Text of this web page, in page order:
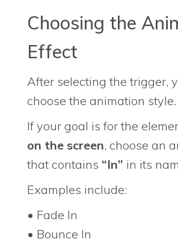
Choosing the
Effect
After selecting the trigger,
choose the animation style.
If your goal is for the
on the screen, choose an
that contains “In” in its
Examples include:
• Fade In
• Bounce In